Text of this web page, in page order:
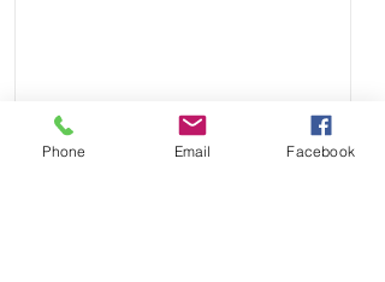
Phone Email Facebook